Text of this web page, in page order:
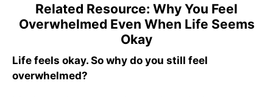
Related Resource: Why You Feel
Overwhelmed Even When Life Seems
Okay
Life feels okay. So why do you still feel
overwhelmed?